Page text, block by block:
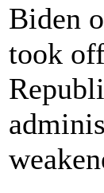
Biden
took